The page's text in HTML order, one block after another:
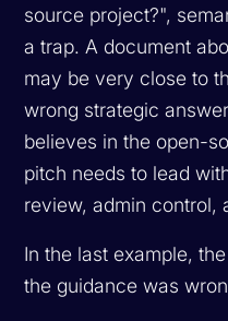
source project?",
a trap. A document
may be very close to
wrong strategic
believes in the open-
pitch needs to lead
review, admin control,
In the last example,
the guidance was